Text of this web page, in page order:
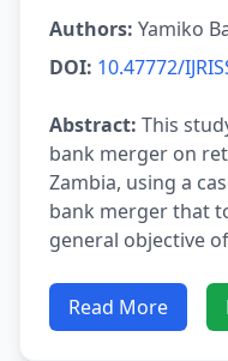
Authors: Yamiko
DOI: 10.47772/
Abstract: This
bank merger on
Zambia, using a
bank merger that
general objective
Read More